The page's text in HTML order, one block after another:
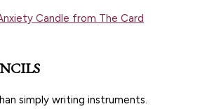
simply writing instruments.